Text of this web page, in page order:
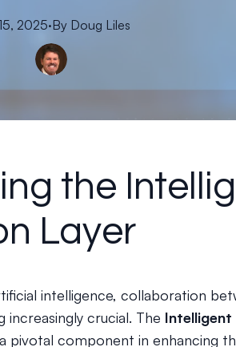
2025·By Doug Liles
the
Layer
intelligence, collaboration
crucial. The Intelligent
pivotal component in enhancing